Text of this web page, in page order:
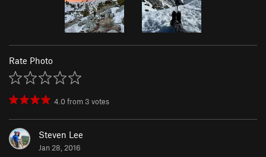
Rate Photo
4.0from 3 votes
Steven Lee
Jan 28, 2016